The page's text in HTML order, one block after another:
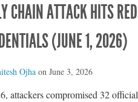
CHAIN ATTACK HITS
(JUNE 1, 2026)
Ojhaon June 3, 2026
attackers compromised 32